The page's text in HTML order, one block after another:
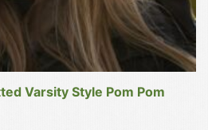
Varsity Style Pom Pom